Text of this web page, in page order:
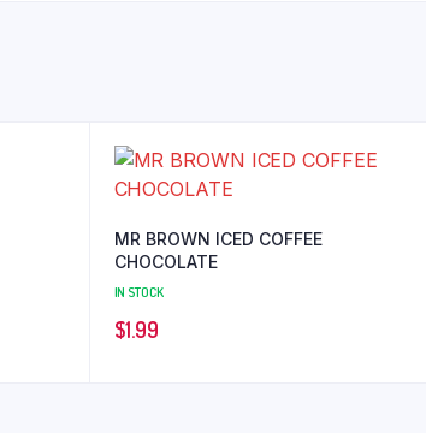
MR BROWN ICED COFFEE
CHOCOLATE
IN STOCK
$1.99